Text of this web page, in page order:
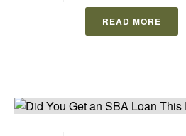
READ MORE